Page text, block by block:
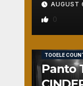
AUGUST
0
TOOELE
Panto